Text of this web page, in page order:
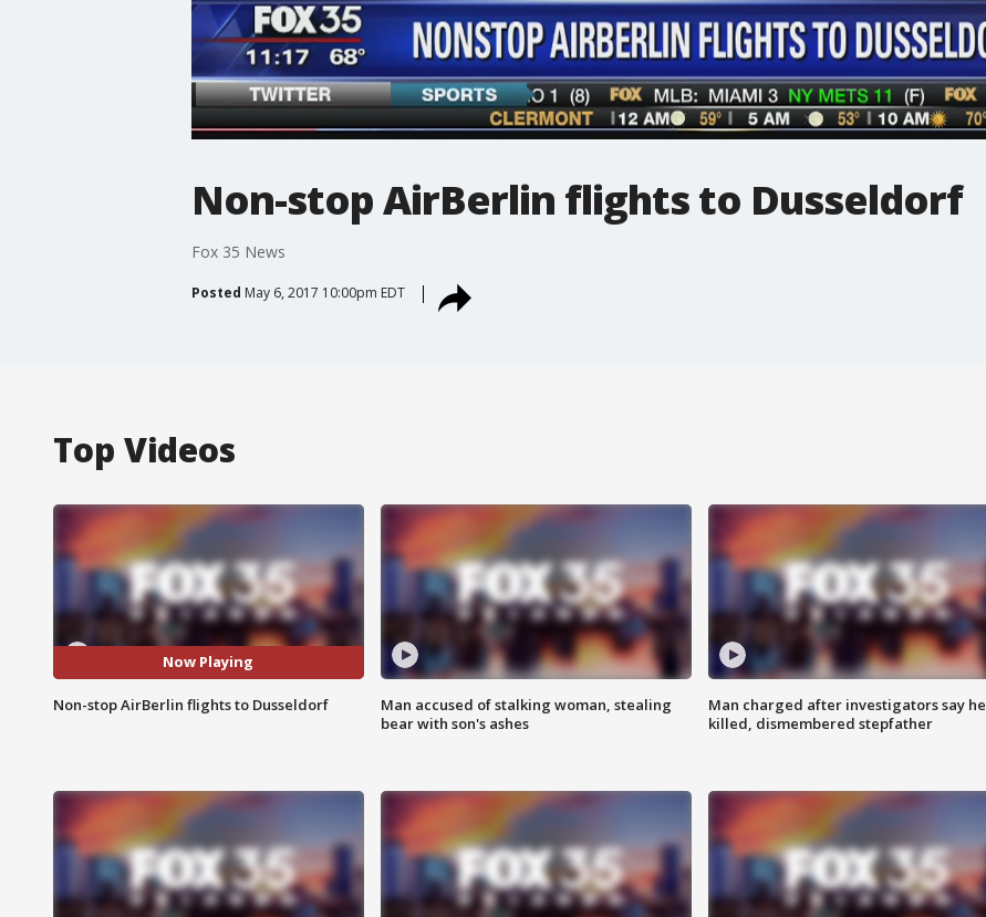
Non-stop AirBerlin flights to Dusseldorf
Fox 35 News
Posted May 6, 2017 10:00pm EDT
Top Videos
Now Playing
Non-stop AirBerlin flights to Dusseldorf
Man accused of stalking woman, stealing
bear with son's ashes
Man charged after investigators say he
killed, dismembered stepfather